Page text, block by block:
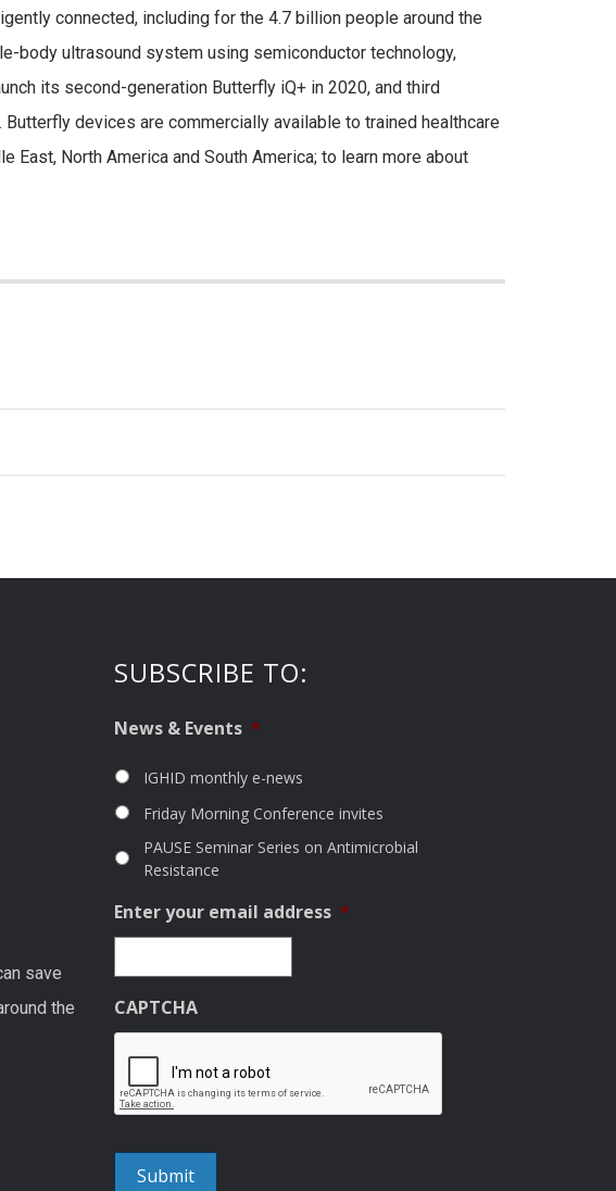
connected, including for the 4.7 billion people around the
body ultrasound system using semiconductor technology,
its second-generation Butterfly iQ+ in 2020, and third
devices are commercially available to trained healthcare
North America and South America; to learn more about
save
the
SUBSCRIBE TO:
News & Events *
IGHID monthly e-news
Friday Morning Conference invites
PAUSE Seminar Series on Antimicrobial
Resistance
Enter your email address *
CAPTCHA